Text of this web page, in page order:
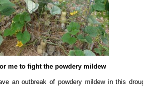
me to fight the powdery mildew
an outbreak of powdery mildew in this